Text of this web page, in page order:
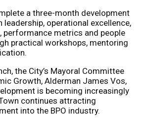
a three-month development
leadership, operational excellence,
performance metrics and people
practical workshops, mentoring
the City’s Mayoral Committee
Growth, Alderman James Vos,
is becoming increasingly
continues attracting
into the BPO industry.